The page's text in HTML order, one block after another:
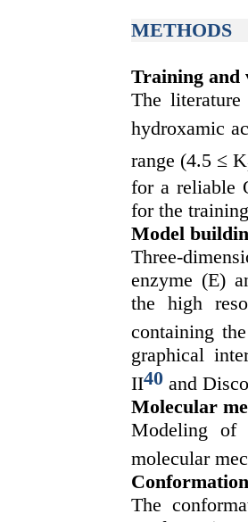
METHODS
Training and
The
hydroxamic
range (4.5 ≤ K
for a reliable
for the
Model
Three-
enzyme (E)
the high
containing
graphical
II40 and
Molecular
Modeling of
molecular
The